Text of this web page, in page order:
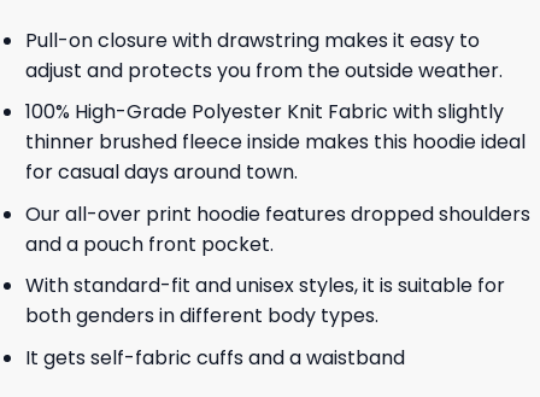
Pull-on closure with drawstring makes it easy to
adjust and protects you from the outside weather.
100% High-Grade Polyester Knit Fabric with slightly
thinner brushed fleece inside makes this hoodie ideal
for casual days around town.
Our all-over print hoodie features dropped shoulders
and a pouch front pocket.
With standard-fit and unisex styles, it is suitable for
both genders in different body types.
It gets self-fabric cuffs and a waistband